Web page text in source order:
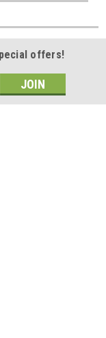
offers!